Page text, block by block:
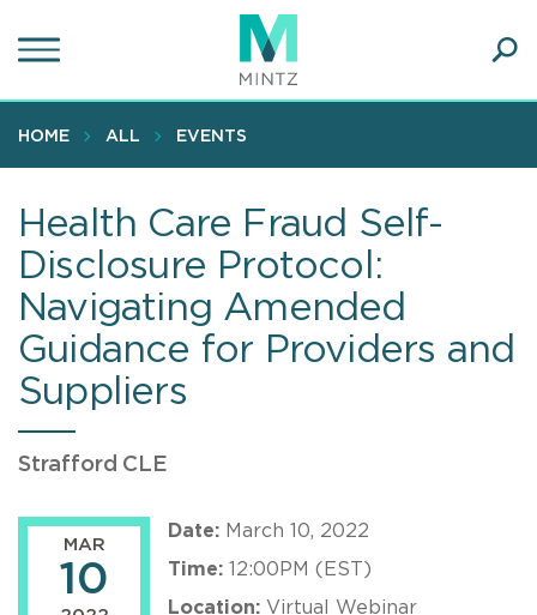
to
content
HOME ALL EVENTS
Health Care Fraud Self-
Disclosure Protocol:
Navigating Amended
Guidance for Providers and
Suppliers
Strafford CLE
MAR
10
Date: March 10, 2022
Time: 12:00PM (EST)
Location: Virtual Webinar